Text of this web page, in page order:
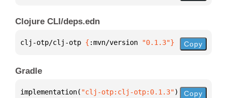
Clojure CLI/deps.edn
clj-otp/clj-otp { :mvn/version "0.1.3"} Copy
Gradle
implementation( "clj-otp:clj-otp:0.1.3") Copy